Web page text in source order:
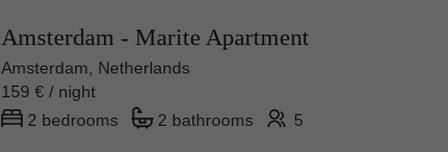
Amsterdam - Marite Apartment
Amsterdam, Netherlands
159 € / night
2 bedrooms
2 bathrooms 5